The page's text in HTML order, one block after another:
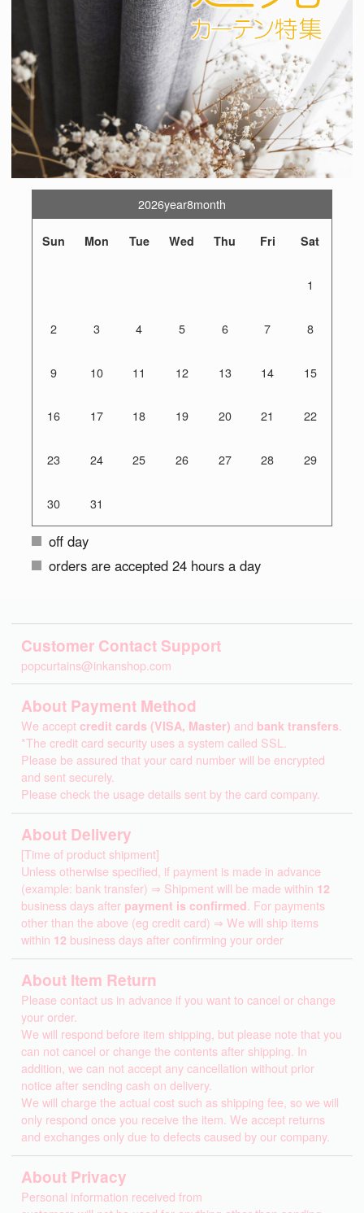
2026year8month
Sun Mon Tue Wed Thu Fri Sat
1
2 3 4 5 6 7 8
9 10 11 12 13 14 15
16 17 18 19 20 21 22
23 24 25 26 27 28 29
30 31
off day
orders are accepted 24 hours a day
Customer Contact Support
popcurtains@inkanshop.com
About Payment Method
We acceptcredit cards (VISA, Master) and bank transfers
*The credit card security uses a system called SSL.
Please be assured that your card number will be encrypted
and sent securely.
Please check the usage details sent by the card company.
About Delivery
[Time of product shipment]
Unless otherwise specified, if payment is made in advance
(example: bank transfer) ⇒ Shipment will be made within 12
business days after payment is confirmed . For payments
other than the above (eg credit card) ⇒ We will ship items
within 12 business days after confirming your order
About Item Return
Please contact us in advance if you want to cancel or change
your order.
We will respond before item shipping, but please note that you
can not cancel or change the contents after shipping. In
addition, we can not accept any cancellation without prior
notice after sending cash on delivery.
We will charge the actual cost such as shipping fee, so we will
only respond once you receive the item. We accept returns
and exchanges only due to defects caused by our company.
About Privacy
Personal information received from